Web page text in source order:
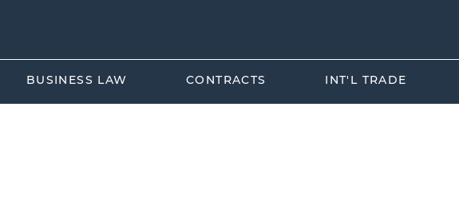
BUSINESS LAW CONTRACTS INT'L TRADE